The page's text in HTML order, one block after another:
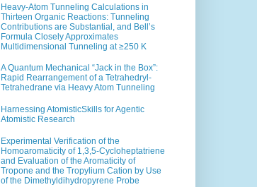
Heavy-Atom Tunneling Calculations in
Thirteen Organic Reactions: Tunneling
Contributions are Substantial, and Bell’s
Formula Closely Approximates
Multidimensional Tunneling at ≥250 K
A Quantum Mechanical “Jack in the Box”:
Rapid Rearrangement of a Tetrahedryl-
Tetrahedrane via Heavy Atom Tunneling
Harnessing AtomisticSkills for Agentic
Atomistic Research
Experimental Verification of the
Homoaromaticity of 1,3,5-Cycloheptatriene
and Evaluation of the Aromaticity of
Tropone and the Tropylium Cation by Use
of the Dimethyldihydropyrene Probe